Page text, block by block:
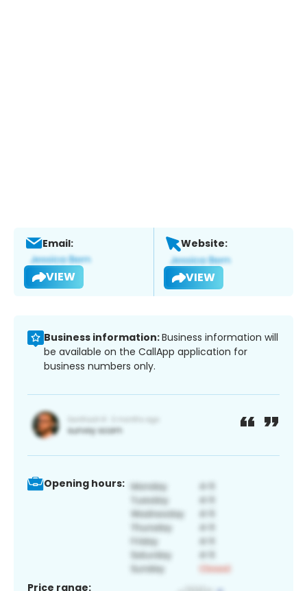
Email:
VIEW
Website:
VIEW
Business information:Business information will
be available on the CallApp application for
business numbers only.
Opening hours:
Price range: